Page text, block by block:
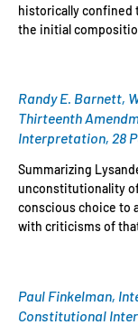
historically confined
the initial
Randy E. Barnett,
Thirteenth
Interpretation, 28
Summarizing
unconstitutionality of
conscious choice to
with criticisms of
Paul Finkelman,
Constitutional